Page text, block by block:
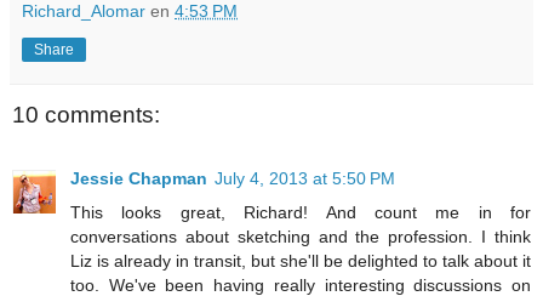
Richard_Alomar en 4:53 PM
Share
10 comments:
Jessie Chapman July 4, 2013 at 5:50 PM
This looks great, Richard! And count me in for
conversations about sketching and the profession. I think
Liz is already in transit, but she'll be delighted to talk about it
too. We've been having really interesting discussions on